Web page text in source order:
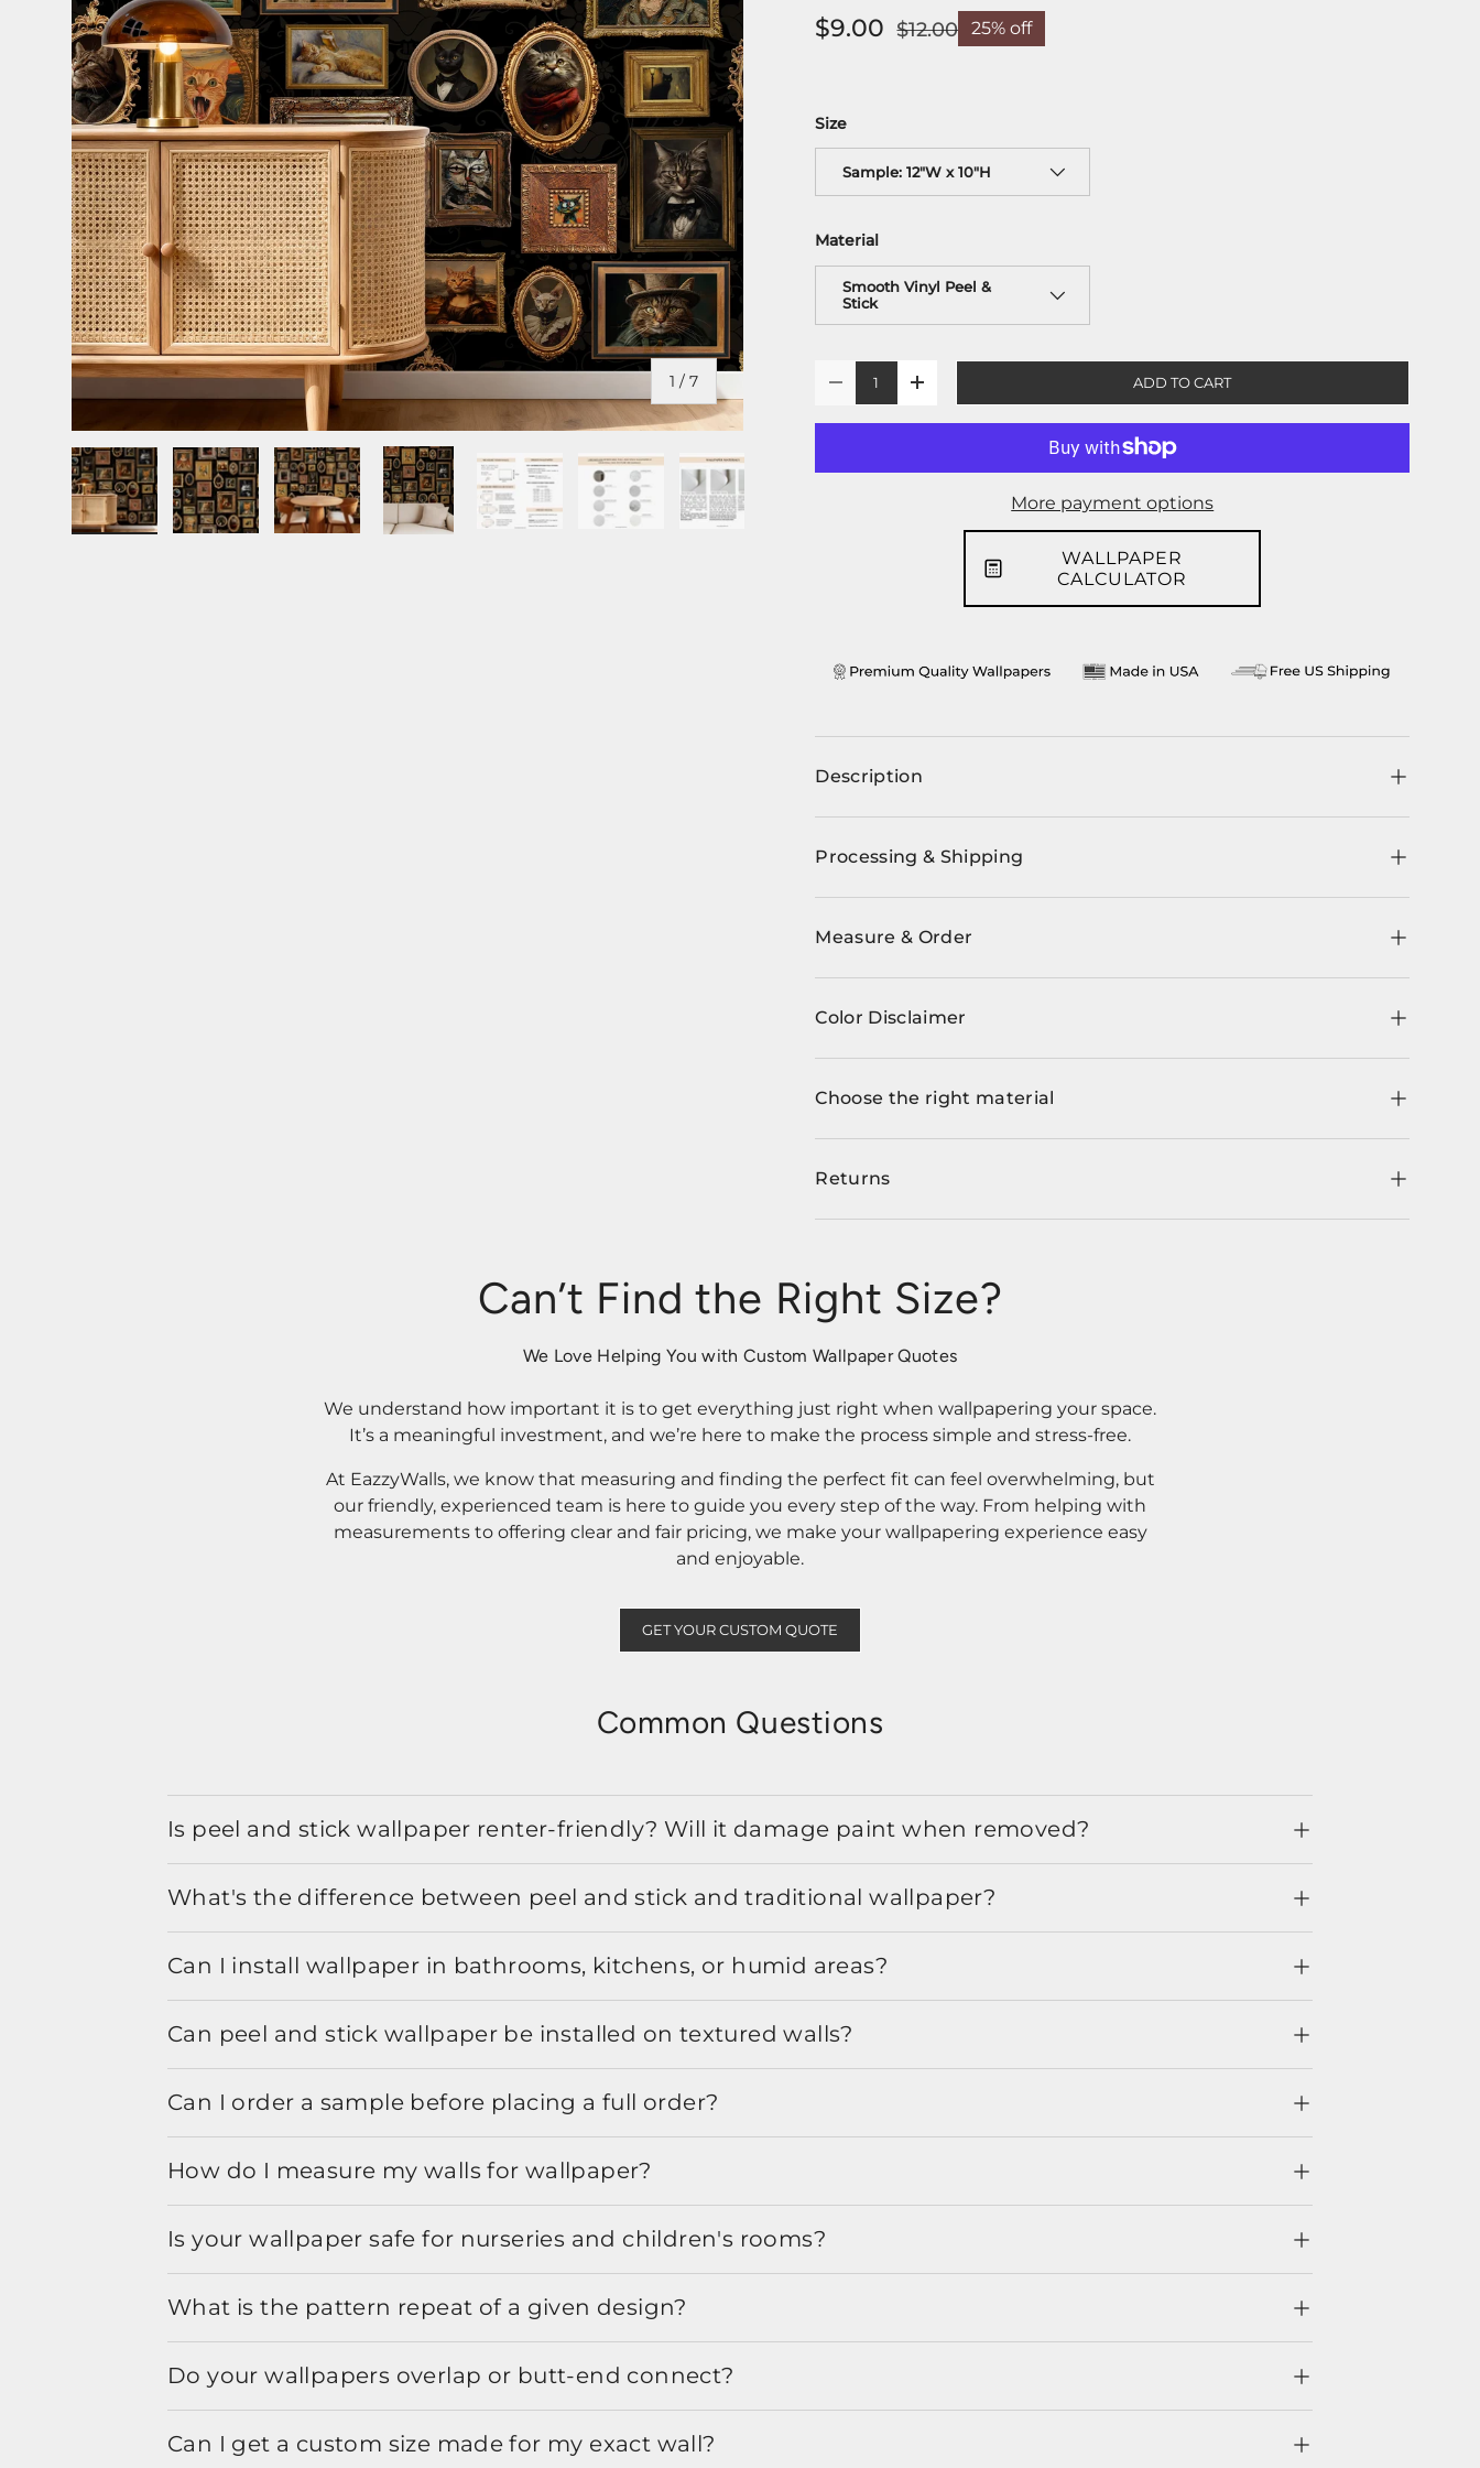
1 /of
7
$9.00 $12.00 25% off
Size
Sample: 12"W x 10"H
Material
Smooth Vinyl Peel &
Stick
+ ADD TO CART
More payment options
WALLPAPER
CALCULATOR
Description
Processing & Shipping
Measure & Order
Color Disclaimer
Choose the right material
Returns
Can’t Find the Right Size?
We Love Helping You with Custom Wallpaper Quotes
We understand how important it is to get everything just right when wallpapering your space.
It’s a meaningful investment, and we’re here to make the process simple and stress-free.
At EazzyWalls, we know that measuring and finding the perfect fit can feel overwhelming, but
our friendly, experienced team is here to guide you every step of the way. From helping with
measurements to offering clear and fair pricing, we make your wallpapering experience easy
and enjoyable.
GET YOUR CUSTOM QUOTE
Common Questions
Is peel and stick wallpaper renter-friendly? Will it damage paint when removed?
What's the difference between peel and stick and traditional wallpaper?
Can I install wallpaper in bathrooms, kitchens, or humid areas?
Can peel and stick wallpaper be installed on textured walls?
Can I order a sample before placing a full order?
How do I measure my walls for wallpaper?
Is your wallpaper safe for nurseries and children's rooms?
What is the pattern repeat of a given design?
Do your wallpapers overlap or butt-end connect?
Can I get a custom size made for my exact wall?